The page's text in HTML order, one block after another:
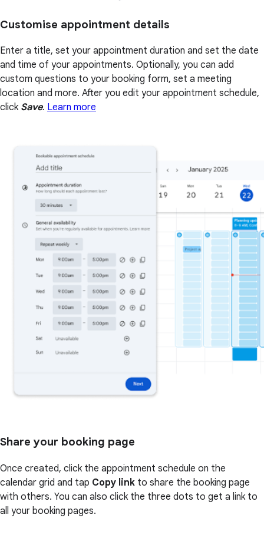
Customise appointment details
Enter a title, set your appointment duration and set the date
and time of your appointments. Optionally, you can add
custom questions to your booking form, set a meeting
location and more. After you edit your appointment schedule,
click Save. Learn more
Share your booking page
Once created, click the appointment schedule on the
calendar grid and tap Copy link to share the booking page
with others. You can also click the three dots to get a link to
all your booking pages.